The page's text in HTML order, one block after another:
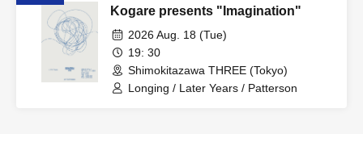
Kogare presents "Imagination"
2026 Aug. 18 (Tue)
19: 30
Shimokitazawa THREE (Tokyo)
Longing / Later Years / Patterson